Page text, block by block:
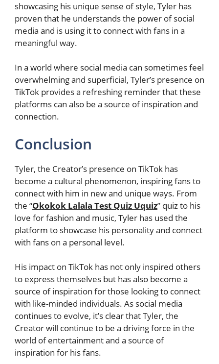
showcasing his unique sense of style, Tyler has
proven that he understands the power of social
media and is using it to connect with fans in a
meaningful way.
In a world where social media can sometimes feel
overwhelming and superficial, Tyler’s presence on
TikTok provides a refreshing reminder that these
platforms can also be a source of inspiration and
connection.
Conclusion
Tyler, the Creator’s presence on TikTok has
become a cultural phenomenon, inspiring fans to
connect with him in new and unique ways. From
the “Okokok Lalala Test Quiz Uquiz” quiz to his
love for fashion and music, Tyler has used the
platform to showcase his personality and connect
with fans on a personal level.
His impact on TikTok has not only inspired others
to express themselves but has also become a
source of inspiration for those looking to connect
with like-minded individuals. As social media
continues to evolve, it’s clear that Tyler, the
Creator will continue to be a driving force in the
world of entertainment and a source of
inspiration for his fans.